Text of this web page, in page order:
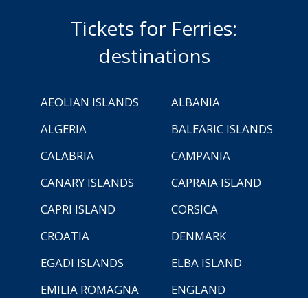
Tickets for Ferries:
destinations
AEOLIAN ISLANDS
ALBANIA
ALGERIA
BALEARIC ISLANDS
CALABRIA
CAMPANIA
CANARY ISLANDS
CAPRAIA ISLAND
CAPRI ISLAND
CORSICA
CROATIA
DENMARK
EGADI ISLANDS
ELBA ISLAND
EMILIA ROMAGNA
ENGLAND